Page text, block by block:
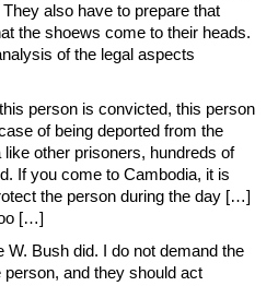
also have to prepare that
the shoews come to their heads.
of the legal aspects
person is convicted, this person
of being deported from the
other prisoners, hundreds of
If you come to Cambodia, it is
the person during the day […]
[…]
W. Bush did. I do not demand the
and they should act